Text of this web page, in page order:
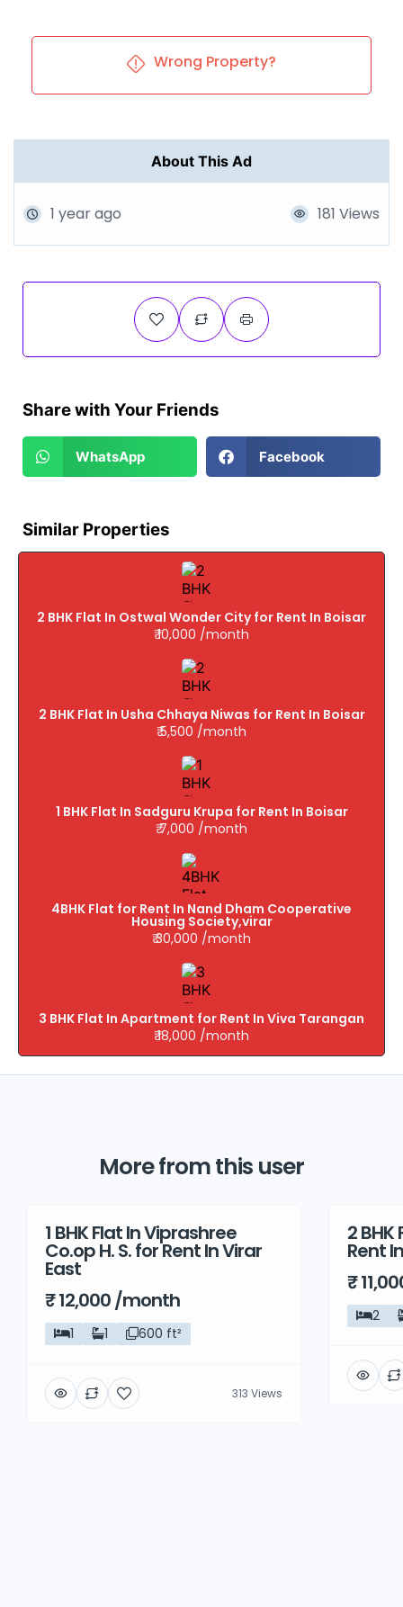
Wrong Property?
About This Ad
1 year ago 181 Views
Share with Your Friends
WhatsApp Facebook
Similar Properties
2 BHK Flat In Ostwal Wonder City for Rent In Boisar
₹ 10,000 /month
2 BHK Flat In Usha Chhaya Niwas for Rent In Boisar
₹ 5,500 /month
1 BHK Flat In Sadguru Krupa for Rent In Boisar
₹ 7,000 /month
4BHK Flat for Rent In Nand Dham Cooperative
Housing Society,virar
₹ 30,000 /month
3 BHK Flat In Apartment for Rent In Viva Tarangan
₹ 18,000 /month
More from this user
Rent
1 BHK Flat In Viprashree
Co.op H. S. for Rent In Virar
East
₹ 12,000 /month
1 1 600 ft²
313 Views
Rent
2
Rent
₹
2